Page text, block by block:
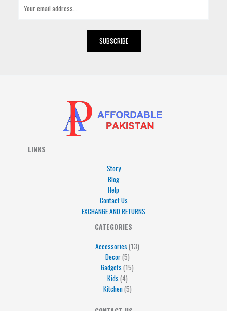
SUBSCRIBE
LINKS
Story
Blog
Help
Contact Us
EXCHANGE AND RETURNS
CATEGORIES
Accessories 13
Decor 5
5
Gadgets 15
15
Kids 4
4
Kitchen 5
5